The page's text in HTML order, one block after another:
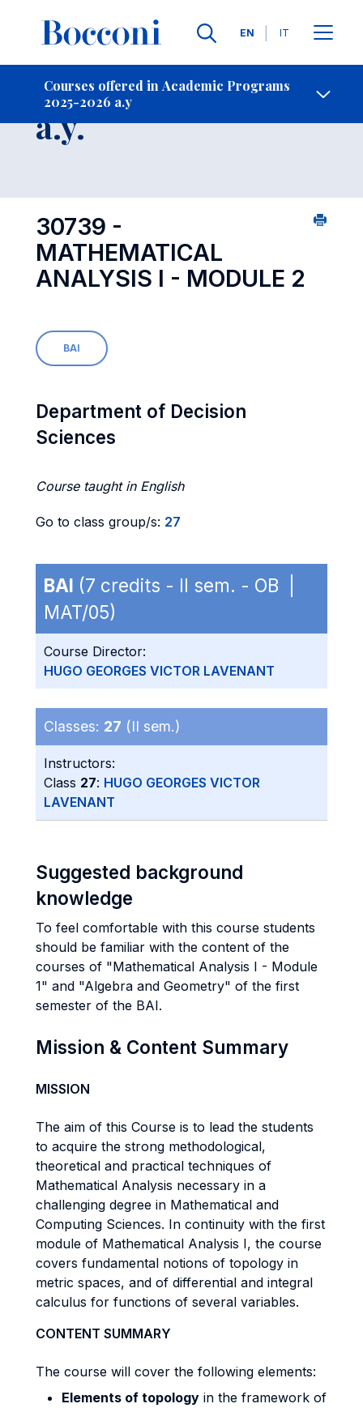
Languages
EN IT
Courses offered in Academic Programs
2025-2026 a.y
Contact Us
Course 2025-2026
a.y.
30739 -
MATHEMATICAL
ANALYSIS I - MODULE 2
BAI
Department of Decision
Sciences
Course taught in English
Go to class group/s: 27
BAI (7 credits - II sem. - OB |
MAT/05)
Course Director:
HUGO GEORGES VICTOR LAVENANT
Classes: 27 (II sem.)
Instructors:
Class 27: HUGO GEORGES VICTOR
LAVENANT
Suggested background
knowledge
To feel comfortable with this course students
should be familiar with the content of the
courses of "Mathematical Analysis I - Module
1" and "Algebra and Geometry" of the first
semester of the BAI.
Mission & Content Summary
MISSION
The aim of this Course is to lead the students
to acquire the strong methodological,
theoretical and practical techniques of
Mathematical Analysis necessary in a
challenging degree in Mathematical and
Computing Sciences. In continuity with the first
module of Mathematical Analysis I, the course
covers fundamental notions of topology in
metric spaces, and of differential and integral
calculus for functions of several variables.
CONTENT SUMMARY
The course will cover the following elements:
Elements of topology in the framework of